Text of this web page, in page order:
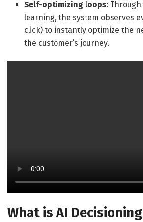
Self-optimizing loops:
learning, the system observes
click) to instantly optimize the
the customer’s journey.
What is AI